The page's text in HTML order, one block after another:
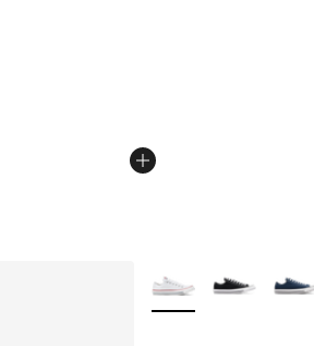
Price dropped from $112.00 to
More Colors